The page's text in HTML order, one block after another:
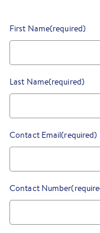
First Name(required)
Last Name(required)
Contact Email(required)
Contact Number